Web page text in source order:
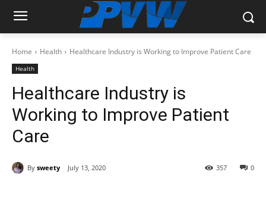
Home Health Healthcare Industry is Working to Improve Patient Care
Health
Healthcare Industry is
Working to Improve Patient
Care
By sweety July 13, 2020 0
357